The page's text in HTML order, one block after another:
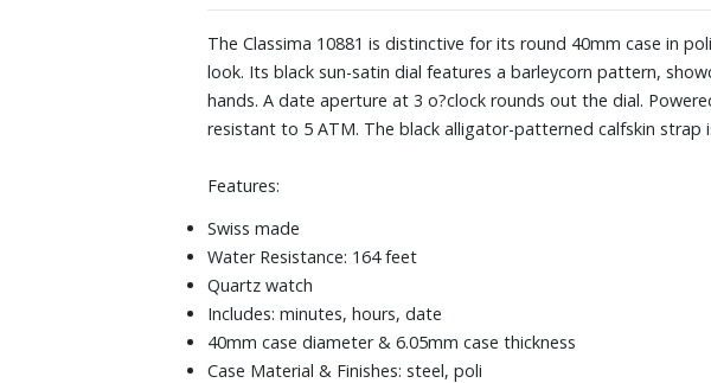
The Classima 10881 is distinctive for its round 40mm case in
look. Its black sun-satin dial features a barleycorn pattern,
hands. A date aperture at 3 o?clock rounds out the dial.
resistant to 5 ATM. The black alligator-patterned calfskin
Features:
Swiss made
Water Resistance: 164 feet
Quartz watch
Includes: minutes, hours, date
40mm case diameter & 6.05mm case thickness
Case Material & Finishes: steel, poli